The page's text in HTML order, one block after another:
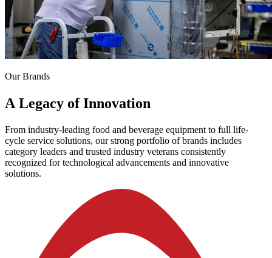
Our Brands
A Legacy ofInnovation
From industry-leading food and beverage equipment to full life-
cycle service solutions, our strong portfolio of brands includes
category leaders and trusted industry veterans consistently
recognized for technological advancements and innovative
solutions.